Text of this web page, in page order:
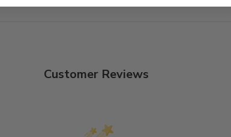
Customer Reviews